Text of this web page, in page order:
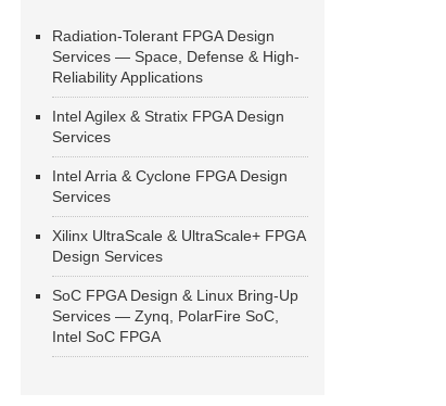
Radiation-Tolerant FPGA Design
Services — Space, Defense & High-
Reliability Applications
Intel Agilex & Stratix FPGA Design
Services
Intel Arria & Cyclone FPGA Design
Services
Xilinx UltraScale & UltraScale+ FPGA
Design Services
SoC FPGA Design & Linux Bring-Up
Services — Zynq, PolarFire SoC,
Intel SoC FPGA